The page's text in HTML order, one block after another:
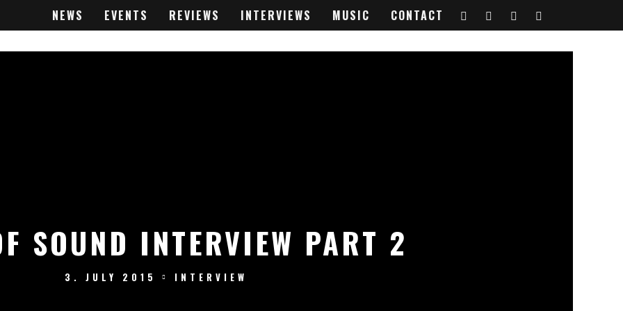
NEWS EVENTS REVIEWS INTERVIEWS MUSIC CONTACT
SOUND INTERVIEW PART 2
3. JULY 2015 INTERVIEW